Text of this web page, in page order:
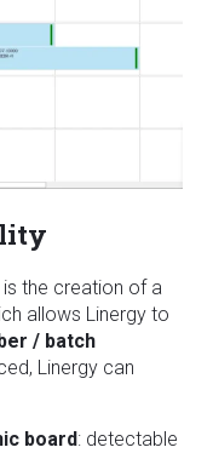
the creation of a
allows Linergy to
/ batch
Linergy can
board: detectable